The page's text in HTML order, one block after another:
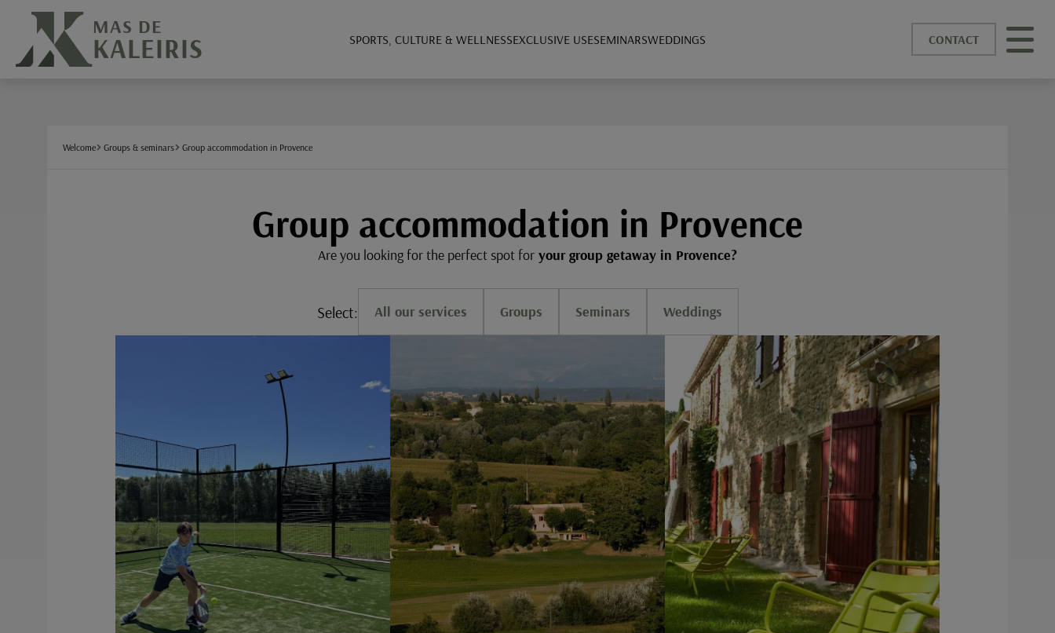
MAS DE
KALEIRIS SPORTS, CULTURE & WELLNESSEXCLUSIVE USESEMINARSWEDDINGS CONTACT
Welcome Groups & seminars Group accommodation in Provence
Group accommodation in Provence
Are you looking for the perfect spot for your group getaway in Provence?
Select: All our services Groups Seminars Weddings
Cookies management panel